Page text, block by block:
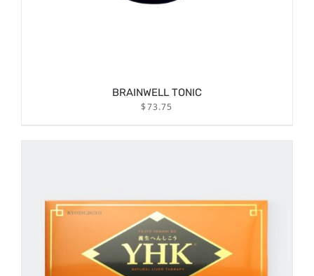
ADD TO CART / DETAILS
BRAINWELL TONIC
$73.75